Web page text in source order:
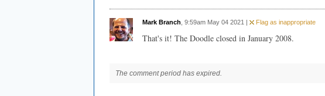
Mark Branch , 9:59am May 04 2021 | Flag as inappropriate
That's it! The Doodle closed in January 2008.
The comment period has expired.